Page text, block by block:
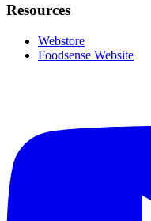
Resources
Webstore
Foodsense Website